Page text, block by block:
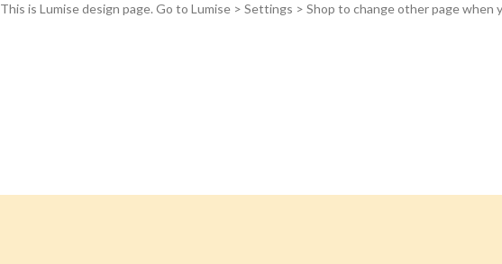
This is Lumise design page. Go to Lumise > Settings > Shop to change other page when